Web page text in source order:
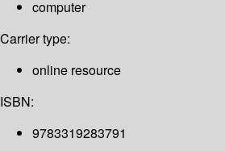
computer
Carrier type:
online resource
ISBN:
9783319283791